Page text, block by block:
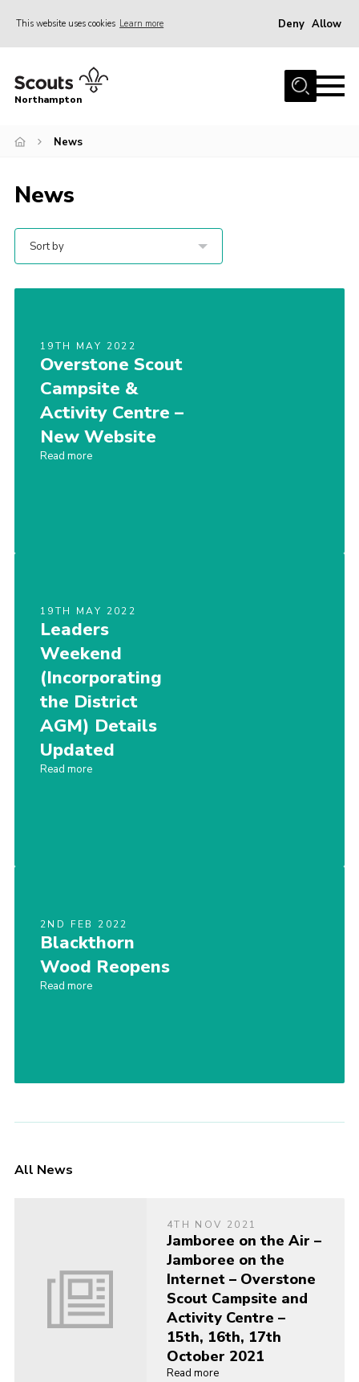
This website uses cookies Learn more Deny Allow
Home
Be a Scout
Events
Campsites & Facilities
Members
Programme & Activities
Be a Scout
Cookies
Sitemap
Northampton
News
News
Sort by
19TH MAY 2022
Overstone Scout
Campsite &
Activity Centre –
New Website
Read more
19TH MAY 2022
Leaders
Weekend
(Incorporating
the District
AGM) Details
Updated
Read more
2ND FEB 2022
Blackthorn
Wood Reopens
Read more
All News
4TH NOV 2021
Jamboree on the Air –
Jamboree on the
Internet – Overstone
Scout Campsite and
Activity Centre –
15th, 16th, 17th
October 2021
Read more